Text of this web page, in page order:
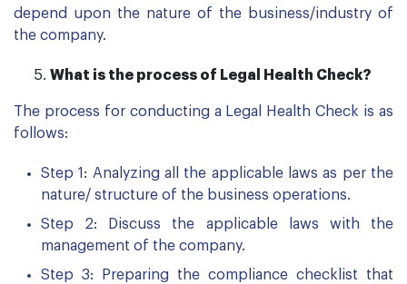
depend upon the nature of the business/industry of
the company.
What is the process of Legal Health Check?
The process for conducting a Legal Health Check is as
follows:
Step 1: Analyzing all the applicable laws as per the
nature/ structure of the business operations.
Step 2: Discuss the applicable laws with the
management of the company.
Step 3: Preparing the compliance checklist that